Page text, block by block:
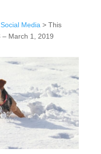
Social Media > This
– March 1, 2019